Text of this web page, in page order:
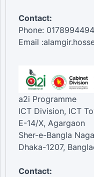
Contact:
Phone:
Email
a2i Programme
ICT Division, ICT
E-14/X, Agargaon
Sher-e-Bangla
Dhaka-1207,
Contact: